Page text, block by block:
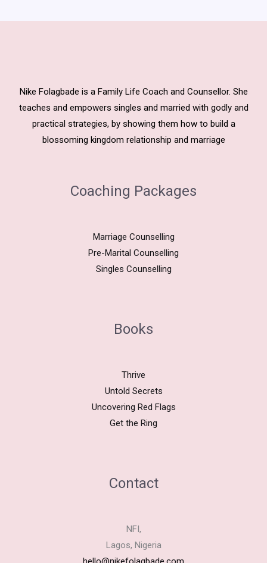
Nike Folagbade is a Family Life Coach and Counsellor. She
teaches and empowers singles and married with godly and
practical strategies, by showing them how to build a
blossoming kingdom relationship and marriage
Coaching Packages
Marriage Counselling
Pre-Marital Counselling
Singles Counselling
Books
Thrive
Untold Secrets
Uncovering Red Flags
Get the Ring
Contact
NFI,
Lagos, Nigeria